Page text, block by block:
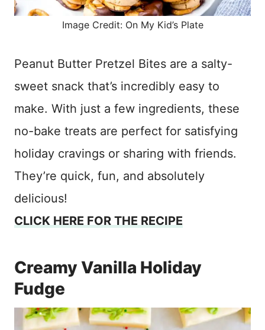
Image Credit: On My Kid’s Plate
Peanut Butter Pretzel Bites are a salty-
sweet snack that’s incredibly easy to
make. With just a few ingredients, these
no-bake treats are perfect for satisfying
holiday cravings or sharing with friends.
They’re quick, fun, and absolutely
delicious!
CLICK HERE FOR THE RECIPE
Creamy Vanilla Holiday
Fudge